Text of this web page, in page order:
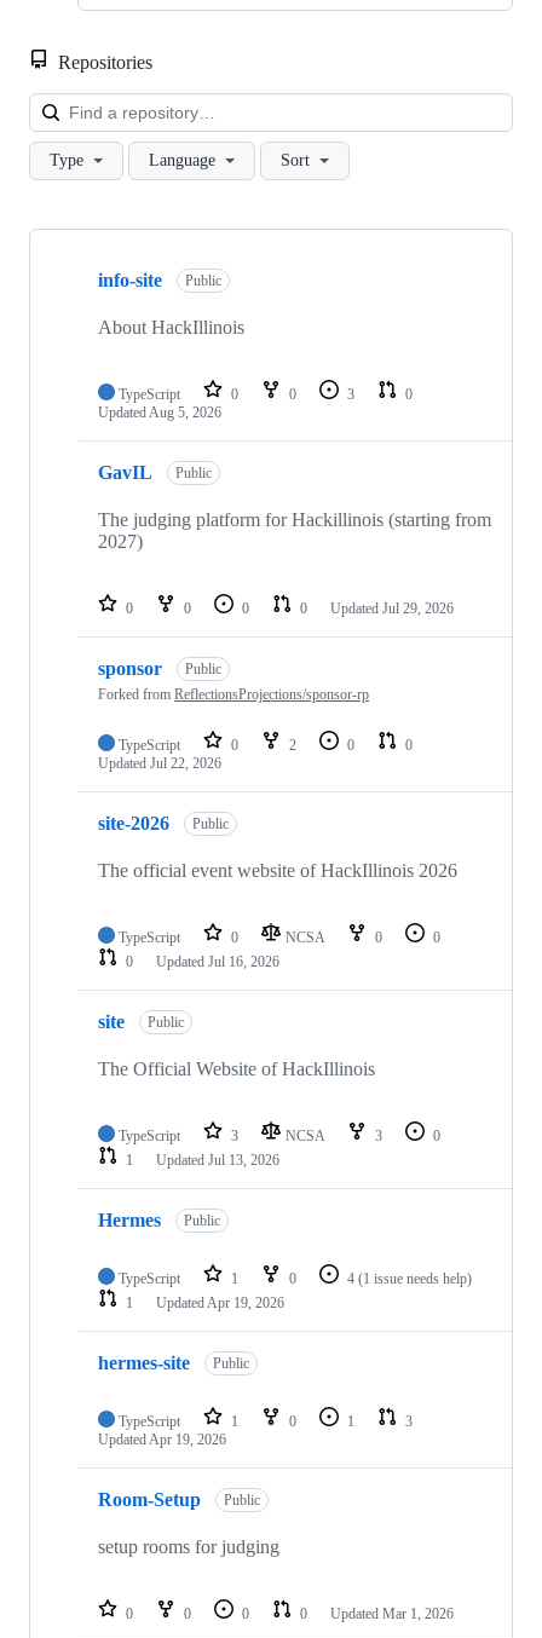
Repositories
Type Language Sort
Showing
repositories
info-site Public
About HackIllinois
TypeScript 0 0 3
0
Updated Aug 5, 2026
GavIL Public
The judging platform for Hackillinois (starting from
2027)
0 0 0 0 Updated Jul 29, 2026
sponsor
Public
Forked from ReflectionsProjections/sponsor-rp
TypeScript 0 2 0
0
Updated Jul 22, 2026
site-2026 Public
The official event website of HackIllinois 2026
TypeScript 0 NCSA 0
0
0
Updated Jul 16, 2026
site Public
The Official Website of HackIllinois
TypeScript 3 NCSA 3
0
1
Updated Jul 13, 2026
Hermes Public
TypeScript 1 0 4 (1 issue needs help)
1
Updated Apr 19, 2026
hermes-site Public
TypeScript 1 0 1
3
Updated Apr 19, 2026
Room-Setup Public
setup rooms for judging
0 0 0 0 Updated Mar 1, 2026